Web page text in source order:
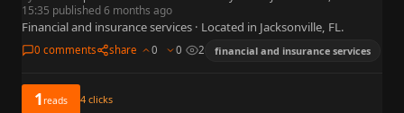
15:35 published 6 months ago
Financial and insurance services · Located in Jacksonville, FL.
0 comments share 0 0 2 financial and insurance services
1reads 4 clicks